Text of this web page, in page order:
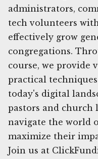
administrators,
tech volunteers
effectively grow
congregations.
course, we provide
practical
today's digital
pastors and church
navigate the world
maximize their
Join us at